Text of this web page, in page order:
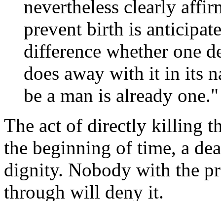
nevertheless clearly
prevent birth is
difference whether one
does away with it in its
be a man is already one."
The act of directly killing
the beginning of time, a
dignity. Nobody with the
through will deny it.